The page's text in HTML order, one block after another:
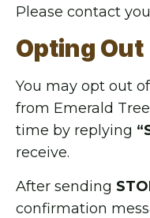
Please contact
Opting Out
You may opt out
from Emerald
time by replying
receive.
After sending
confirmation